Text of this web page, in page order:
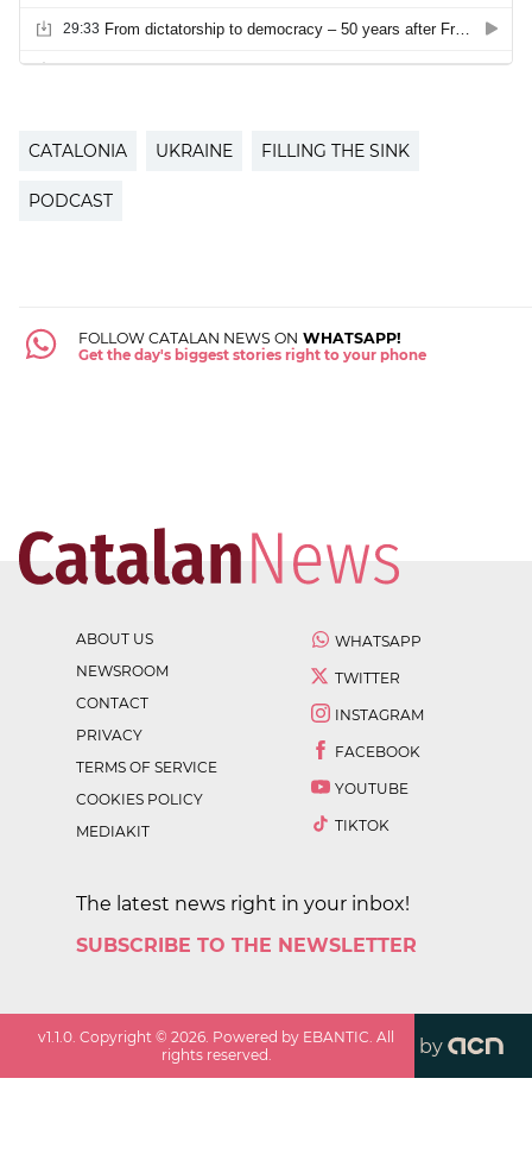
CATALONIA UKRAINE FILLING THE SINK
PODCAST
FOLLOW CATALAN NEWS ON WHATSAPP!
Get the day's biggest stories right to your phone
ABOUT US
NEWSROOM
CONTACT
PRIVACY
TERMS OF SERVICE
COOKIES POLICY
MEDIAKIT
WHATSAPP
TWITTER
INSTAGRAM
FACEBOOK
YOUTUBE
TIKTOK
The latest news right in your inbox!
SUBSCRIBE TO THE NEWSLETTER
v1.1.0. Copyright ©2026. Powered by EBANTIC. All
rights reserved.
by